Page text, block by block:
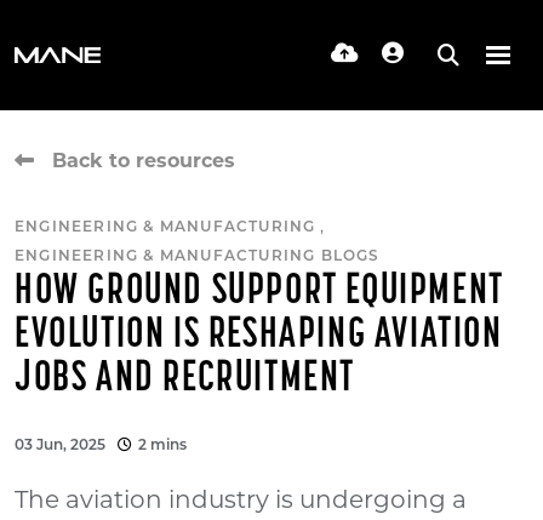
Back to resources
ENGINEERING & MANUFACTURING ,
ENGINEERING & MANUFACTURING BLOGS
HOW GROUND SUPPORT EQUIPMENT
EVOLUTION IS RESHAPING AVIATION
JOBS AND RECRUITMENT
03 Jun, 2025 2 mins
The aviation industry is undergoing a